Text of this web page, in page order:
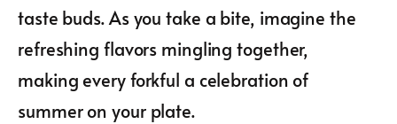
taste buds. As you take a bite, imagine the
refreshing flavors mingling together,
making every forkful a celebration of
summer on your plate.